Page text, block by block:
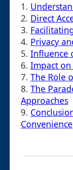
1.
2. Direct
3.
4. Privacy
5. Influence
6. Impact on
7. The Role
8. The
Approaches
9.
Convenience